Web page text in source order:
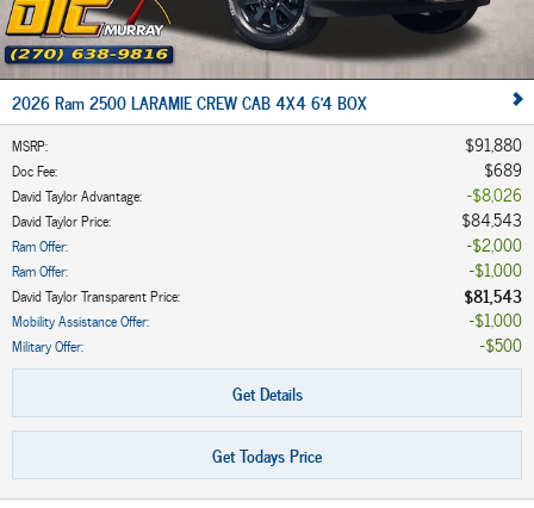
2026 Ram 2500 LARAMIE CREW CAB 4X4 6'4 BOX
MSRP: $91,880
Doc Fee: $689
David Taylor Advantage: $8,026
David Taylor Price: $84,543
Ram Offer: $2,000
Ram Offer: $1,000
David Taylor Transparent Price: $81,543
Mobility Assistance Offer: $1,000
Military Offer:
$500
Get Details
Get Todays Price